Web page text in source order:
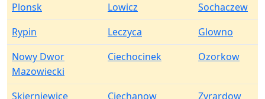
Plonsk
Lowicz
Sochaczew
Rypin
Leczyca
Glowno
Nowy Dwor
Mazowiecki
Ciechocinek Ozorkow
Skierniewice Ciechanow
Zyrardow